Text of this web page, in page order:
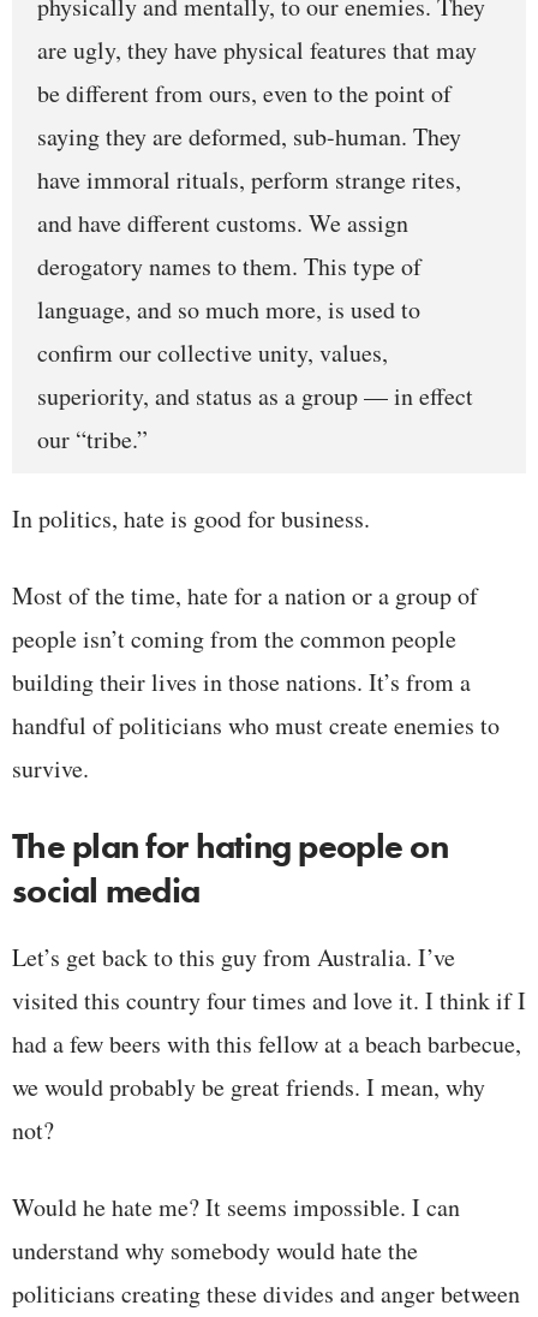
physically and mentally, to our enemies. They
are ugly, they have physical features that may
be different from ours, even to the point of
saying they are deformed, sub-human. They
have immoral rituals, perform strange rites,
and have different customs. We assign
derogatory names to them. This type of
language, and so much more, is used to
confirm our collective unity, values,
superiority, and status as a group — in effect
our “tribe.”
In politics, hate is good for business.
Most of the time, hate for a nation or a group of
people isn’t coming from the common people
building their lives in those nations. It’s from a
handful of politicians who must create enemies to
survive.
The plan for hating people on
social media
Let’s get back to this guy from Australia. I’ve
visited this country four times and love it. I think if I
had a few beers with this fellow at a beach barbecue,
we would probably be great friends. I mean, why
not?
Would he hate me? It seems impossible. I can
understand why somebody would hate the
politicians creating these divides and anger between